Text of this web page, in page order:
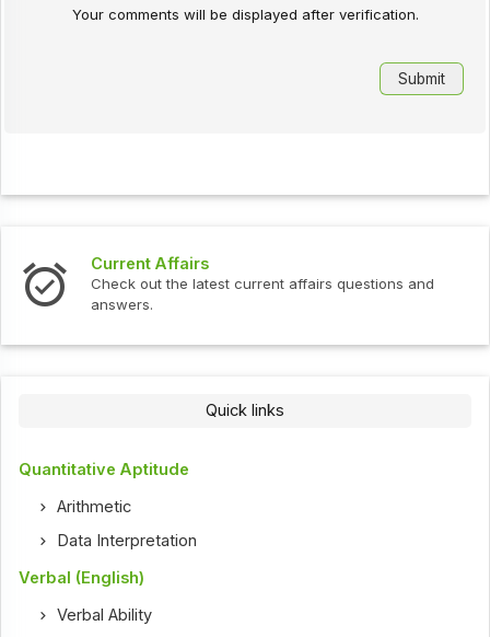
Your comments will be displayed after verification.
Current Affairs
Check out the latest current affairs questions and
answers.
Quick links
Quantitative Aptitude
Arithmetic
Data Interpretation
Verbal (English)
Verbal Ability